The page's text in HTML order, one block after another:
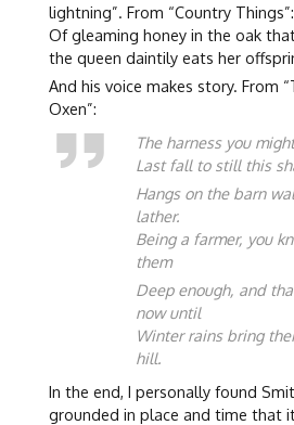
lightning”. From “Country
Of gleaming honey in the oak
the queen daintily eats her
And his voice makes story. From
Oxen”:
The harness you
Last fall to still this
Hangs on the barn
lather.
Being a farmer, you
them
Deep enough, and
now until
Winter rains bring
hill.
In the end, I personally found
grounded in place and time that